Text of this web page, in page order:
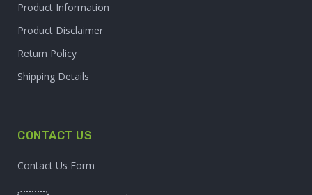
Product Information
Product Disclaimer
Return Policy
Shipping Details
CONTACT US
Contact Us Form